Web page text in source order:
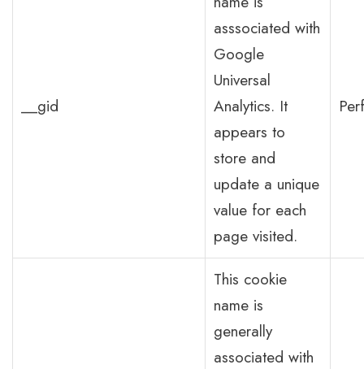
__gid
asssociated with
Google
Universal
Analytics. It
appears to
store and
update a unique
value for each
page visited.
This cookie
name is
generally
associated with